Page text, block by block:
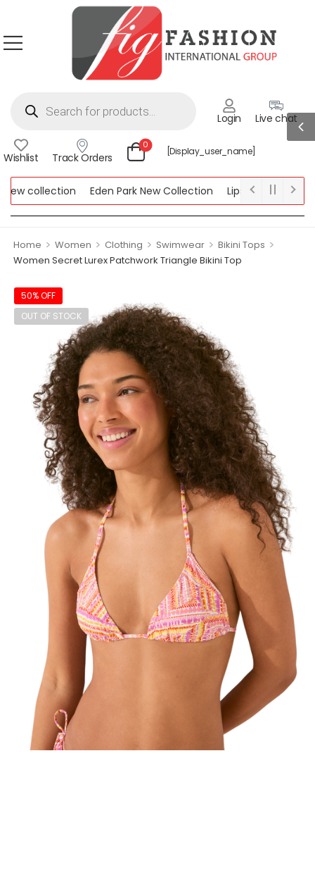
Login Live chat
Wishlist Track Orders
0
[display_user_name]
collection Eden Park New Collection
Lipsy New Collection
Home > Women > Clothing > Swimwear > Bikini Tops >
Women Secret Lurex Patchwork Triangle Bikini Top
50% OFF
OUT OF STOCK